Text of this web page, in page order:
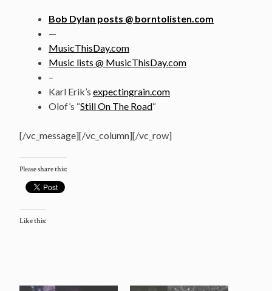
Bob Dylan posts @ borntolisten.com
—
MusicThisDay.com
Music lists @ MusicThisDay.com
–
Karl Erik’s expectingrain.com
Olof’s “Still On The Road“
[/vc_message][/vc_column][/vc_row]
Please share this:
Like this: